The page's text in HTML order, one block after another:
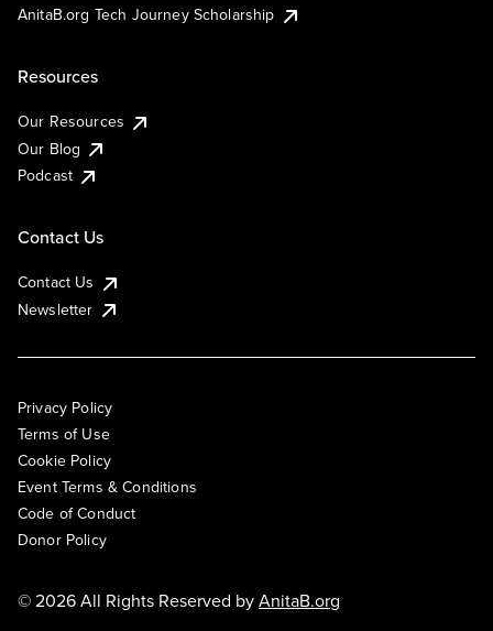
AnitaB.org Tech Journey Scholarship
Resources
Our Resources
Our Blog
Podcast
Contact Us
Contact Us
Newsletter
Privacy Policy
Terms of Use
Cookie Policy
Event Terms & Conditions
Code of Conduct
Donor Policy
© 2026 All Rights Reserved byAnitaB.org